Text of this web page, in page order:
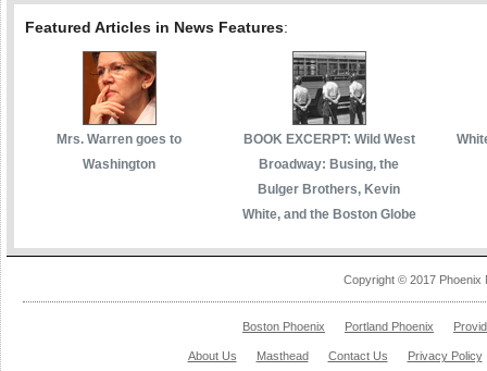
Featured Articles in News Features:
Mrs. Warren goes to
Washington
BOOK EXCERPT: Wild West
Broadway: Busing, the
Bulger Brothers, Kevin
White, and the Boston Globe
Copyright © 2017 Phoenix
Boston Phoenix Portland Phoenix
About Us Masthead Contact Us Privacy Policy